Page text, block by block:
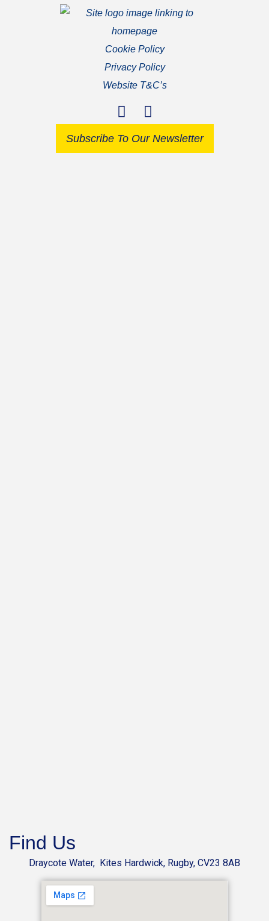
Cookie Policy
Privacy Policy
Website T&C’s
Subscribe To Our Newsletter
Find Us
Draycote Water, Kites Hardwick, Rugby, CV23 8AB